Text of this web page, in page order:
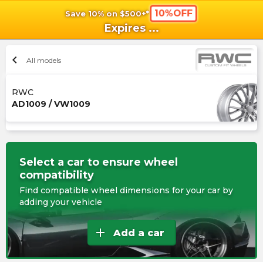
Save 10% on $500+* 10%OFF
Expires ...
chevron_left All models
RWC
AD1009 / VW1009
Select a car to ensure wheel
compatibility
Find compatible wheel dimensions for your car by
adding your vehicle
add Add a car